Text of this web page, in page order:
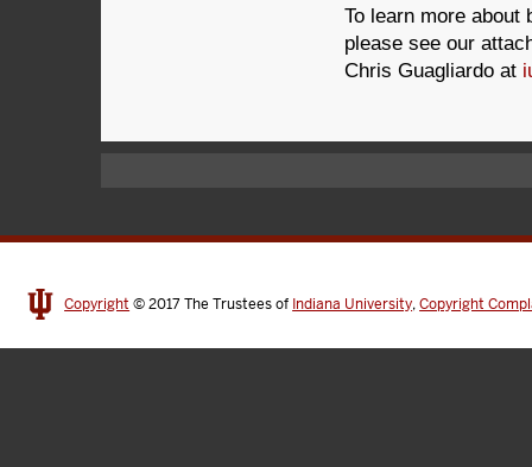
To learn more about
please see our
Chris Guagliardo at
Copyright © 2017The Trustees of Indiana University,Copyright